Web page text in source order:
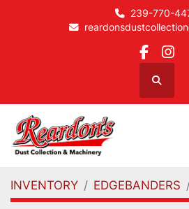
239-770-
Search
INVENTORY EDGEBANDERS